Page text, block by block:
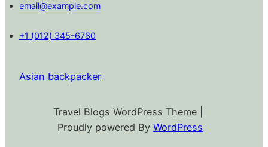
email@example.com
+1 (012) 345-6780
Asian backpacker
Travel Blogs WordPress Theme |
Proudly powered ByWordPress